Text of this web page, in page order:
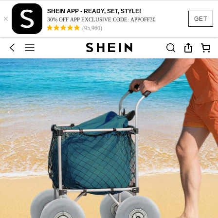
GET
×
SHEIN APP - READY, SET, STYLE!
30% OFF APP EXCLUSIVE CODE: APPOFF30
(95,960)